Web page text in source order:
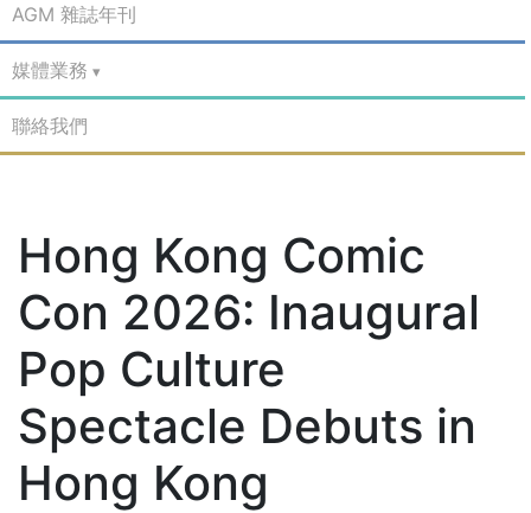
AGM 雜誌年刊
媒體業務
聯絡我們
Hong Kong Comic
Con 2026: Inaugural
Pop Culture
Spectacle Debuts in
Hong Kong